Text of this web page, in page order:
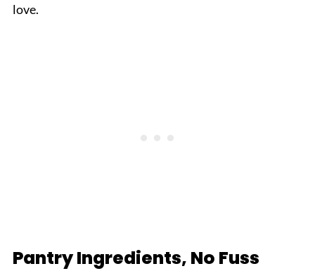
love.
Pantry Ingredients, No Fuss